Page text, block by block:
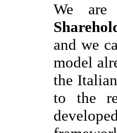
We are
and we
model
the
to the